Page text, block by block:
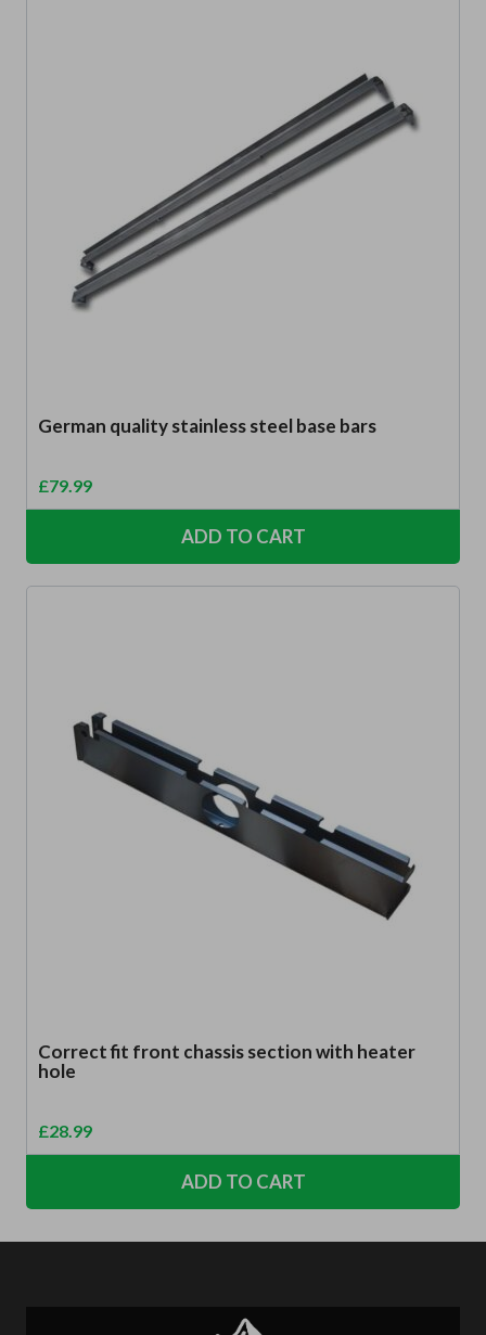
German quality stainless steel base bars
£79.99
ADD TO CART
Correct fit front chassis section with heater
hole
£28.99
ADD TO CART